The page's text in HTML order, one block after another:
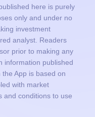
here is purely
only and under no
investment
analyst. Readers
prior to making any
information published
App is based on
with market
and conditions to use